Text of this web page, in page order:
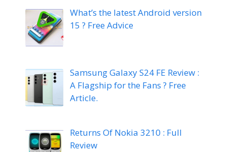
What’s the latest Android version
15 ? Free Advice
Samsung Galaxy S24 FE Review :
A Flagship for the Fans ? Free
Article.
Returns Of Nokia 3210 : Full
Review